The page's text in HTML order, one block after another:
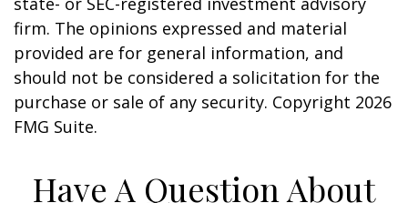
firm. The opinions expressed and material
provided are for general information, and
should not be considered a solicitation for the
purchase or sale of any security. Copyright 2026
FMG Suite.
Have A Question About